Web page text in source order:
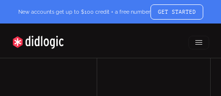
New accounts get up to $100 credit + a free number GET STARTED
Toggle